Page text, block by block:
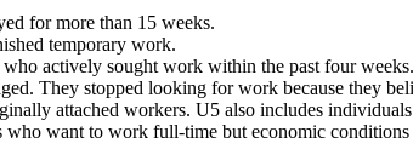
for more than 15 weeks.
temporary work.
actively sought work within the past four weeks.
They stopped looking for work because they
attached workers. U5 also includes
want to work full-time but economic